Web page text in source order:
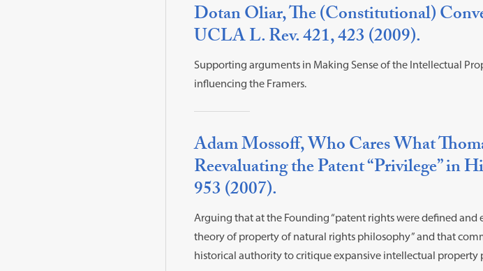
Dotan Oliar, The (Constitutional)
UCLA L. Rev. 421, 423 (2009).
Supporting arguments in Making Sense of the Intellectual
influencing the Framers.
Adam Mossoff, Who Cares What
Reevaluating the Patent “Privilege” in
953 (2007).
Arguing that at the Founding “patent rights were defined
theory of property of natural rights philosophy” and that
historical authority to critique expansive intellectual property